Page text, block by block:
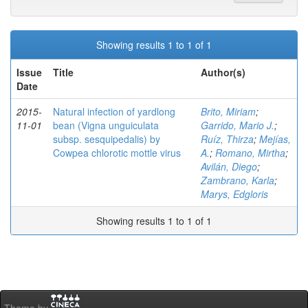
Showing results 1 to 1 of 1
Issue
Date
Title Author(s)
2015-
11-01
Natural infection of yardlong
bean (Vigna unguiculata
subsp. sesquipedalis) by
Cowpea chlorotic mottle virus
Brito, Miriam;
Garrido, Mario J.;
Ruíz, Thirza; Mejías,
A.; Romano, Mirtha;
Avilán, Diego;
Zambrano, Karla;
Marys, Edgloris
Showing results 1 to 1 of 1